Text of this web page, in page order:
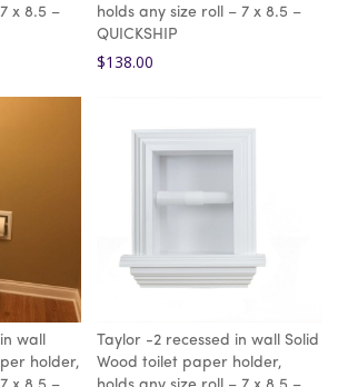
x 8.5 –
holds any size roll – 7 x 8.5 –
QUICKSHIP
$138.00
wall
holder,
Taylor -2 recessed in wall Solid
Wood toilet paper holder,